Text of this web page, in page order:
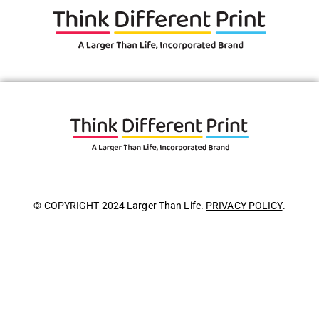
© COPYRIGHT 2024 Larger Than Life. PRIVACY POLICY.